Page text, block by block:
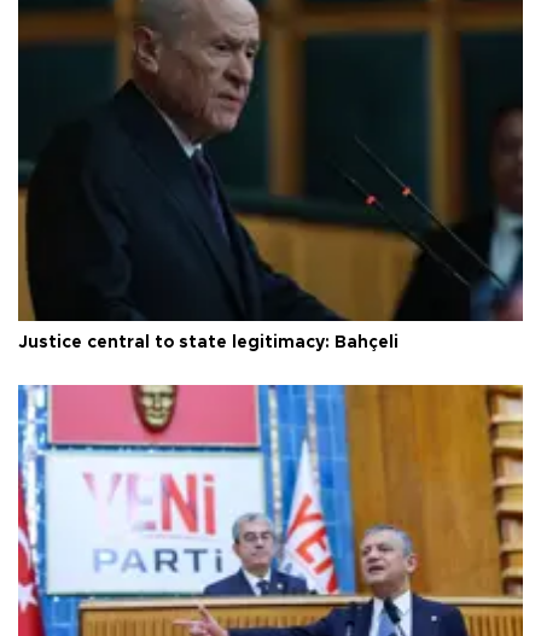
Justice central to state legitimacy: Bahçeli